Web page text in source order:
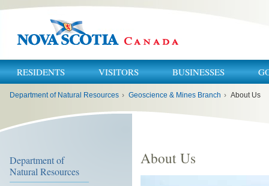
RESIDENTS VISITORS BUSINESSES
Department of Natural Resources › Geoscience & Mines Branch › About Us
Department of
Natural Resources
About Us